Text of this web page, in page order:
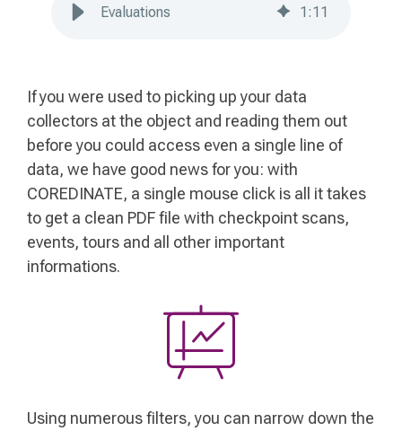
Evaluations 1 :11
If you were used to picking up your data
collectors at the object and reading them out
before you could access even a single line of
data, we have good news for you: with
COREDINATE, a single mouse click is all it takes
to get a clean PDF file with checkpoint scans,
events, tours and all other important
informations.
Using numerous filters, you can narrow down the